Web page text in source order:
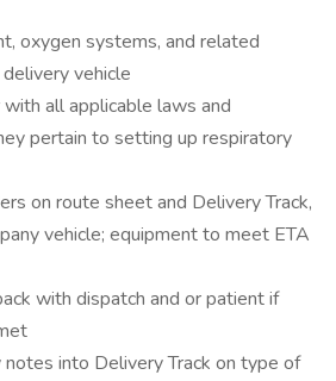
oxygen systems, and related
vehicle
all applicable laws and
pertain to setting up respiratory
on route sheet and Delivery Track,
vehicle; equipment to meet ETA
with dispatch and or patient if
into Delivery Track on type of